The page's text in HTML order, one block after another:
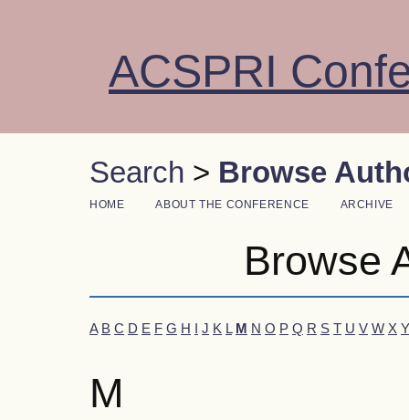
ACSPRI
Search > Browse
HOME ABOUT THE CONFERENCE ARCHIVE
Browse
A B C D E F G H I J K L M N O P Q R S T U V W X Y
M